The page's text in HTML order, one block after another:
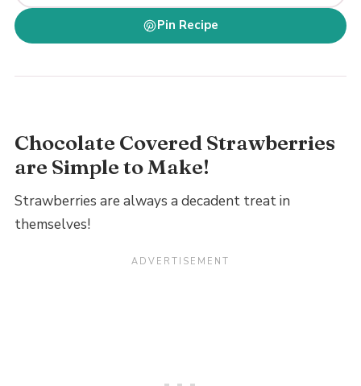
Pin Recipe
Chocolate Covered Strawberries
are Simple to Make!
Strawberries are always a decadent treat in
themselves!